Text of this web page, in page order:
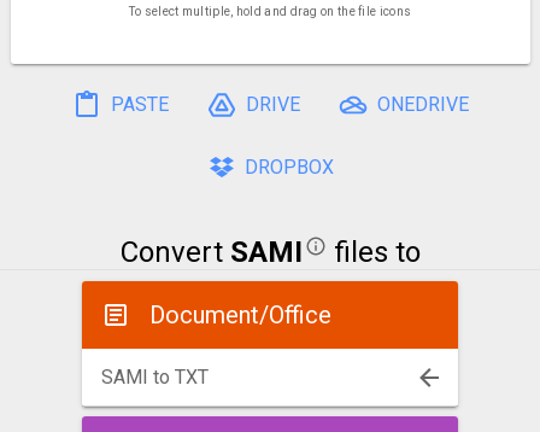
To select multiple, hold and drag on the file icons
PASTE DRIVE ONEDRIVE
DROPBOX
Convert SAMI files to
Document/Office
SAMI to TXT